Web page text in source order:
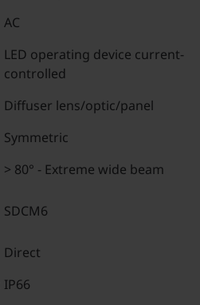
AC
LED operating device current-
controlled
Diffuser lens/optic/panel
Symmetric
> 80° - Extreme wide beam
SDCM6
Direct
IP66